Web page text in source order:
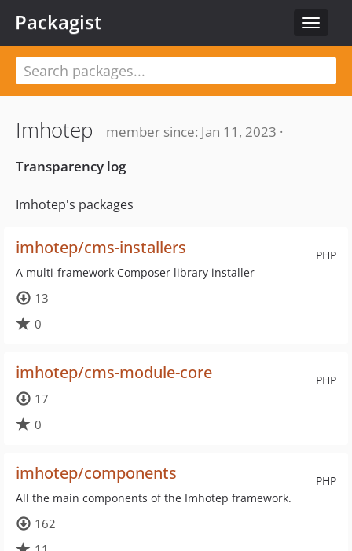
Toggle
Packagist
Imhotep
member since: Jan 11, 2023 ·
Transparency log
Imhotep's packages
PHP
imhotep/cms-installers
A multi-framework Composer library installer
13
0
PHP
imhotep/cms-module-core
17
0
PHP
imhotep/components
All the main components of the Imhotep framework.
162